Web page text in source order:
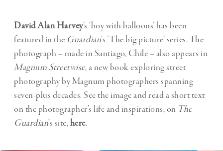
David Alan Harvey’s ‘boy with balloons’ has been
featured in the Guardian’s ‘The big picture’ series. The
photograph – made in Santiago, Chile – also appears in
Magnum Streetwise, a new book exploring street
photography by Magnum photographers spanning
seven-plus decades. See the image and read a short text
on the photographer’s life and inspirations, on The
Guardian’s site,here.